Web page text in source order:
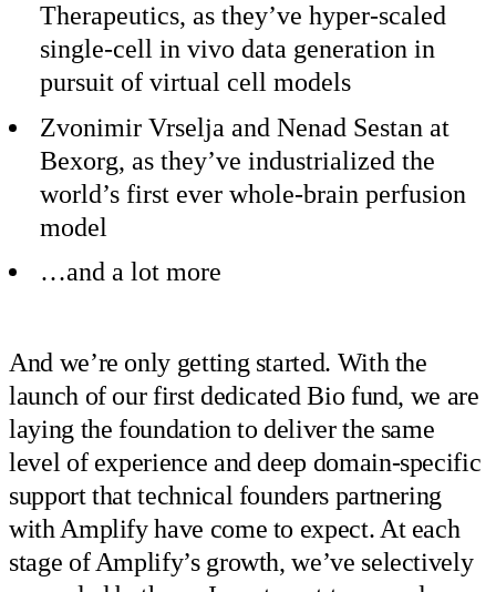
Therapeutics, as they’ve hyper-scaled
single-cell in vivo data generation in
pursuit of virtual cell models
Zvonimir Vrselja and Nenad Sestan at
Bexorg, as they’ve industrialized the
world’s first ever whole-brain perfusion
model
…and a lot more
And we’re only getting started. With the
launch of our first dedicated Bio fund, we are
laying the foundation to deliver the same
level of experience and deep domain-specific
support that technical founders partnering
with Amplify have come to expect. At each
stage of Amplify’s growth, we’ve selectively